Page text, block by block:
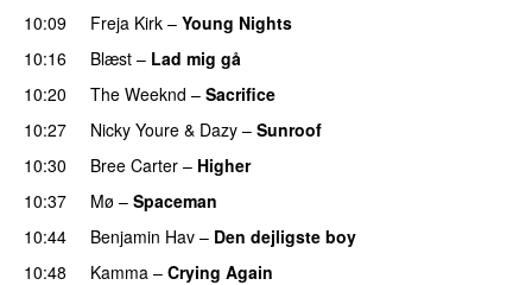
10:09
Freja Kirk – Young Nights
10:16
Blæst – Lad mig gå
10:20
The Weeknd – Sacrifice
10:27
Nicky Youre & Dazy – Sunroof
10:30
Bree Carter – Higher
10:37 Mø – Spaceman
10:44
Benjamin Hav – Den dejligste boy
10:48
Kamma – Crying Again